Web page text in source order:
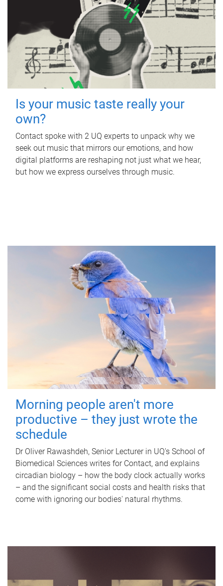
Is your music taste really your
own?
Contact spoke with 2 UQ experts to unpack why we
seek out music that mirrors our emotions, and how
digital platforms are reshaping not just what we hear,
but how we express ourselves through music.
Morning people aren't more
productive – they just wrote the
schedule
Dr Oliver Rawashdeh, Senior Lecturer in UQ's School of
Biomedical Sciences writes for Contact, and explains
circadian biology – how the body clock actually works
– and the significant social costs and health risks that
come with ignoring our bodies' natural rhythms.